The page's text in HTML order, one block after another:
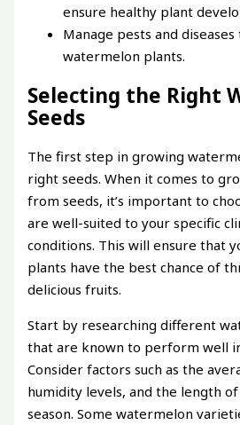
ensure healthy plant
Manage pests and
watermelon plants.
Selecting the Right
Seeds
The first step in growing
right seeds. When it comes to
from seeds, it’s important to
are well-suited to your specific
conditions. This will ensure that
plants have the best chance of
delicious fruits.
Start by researching different
that are known to perform well
Consider factors such as the
humidity levels, and the length
season. Some watermelon